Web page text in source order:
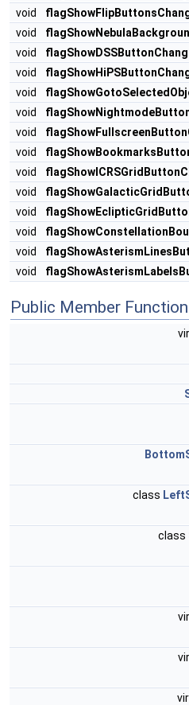
void
void
void
void
void
void
void
void
void
void
void
void
void
void
Public Member
class
class